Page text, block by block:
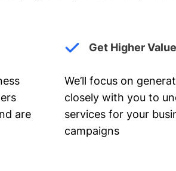
are
Get Higher
We’ll focus on
closely with you to
services for your
campaigns